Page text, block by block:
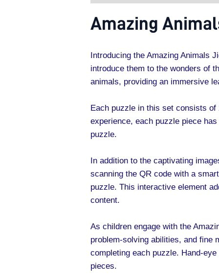
Amazing
Introducing the Amazing Animals
introduce them to the wonders of
animals, providing an immersive
Each puzzle in this set consists of
experience, each puzzle piece
puzzle.
In addition to the captivating
scanning the QR code with a
puzzle. This interactive element
content.
As children engage with the
problem-solving abilities, and fine
completing each puzzle. Hand-
pieces.